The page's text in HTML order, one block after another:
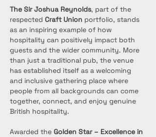
The Sir Joshua Reynolds, part of the
respected Craft Union portfolio, stands
as an inspiring example of how
hospitality can positively impact both
guests and the wider community. More
than just a traditional pub, the venue
has established itself as a welcoming
and inclusive gathering place where
people from all backgrounds can come
together, connect, and enjoy genuine
British hospitality.
Awarded the Golden Star – Excellence in